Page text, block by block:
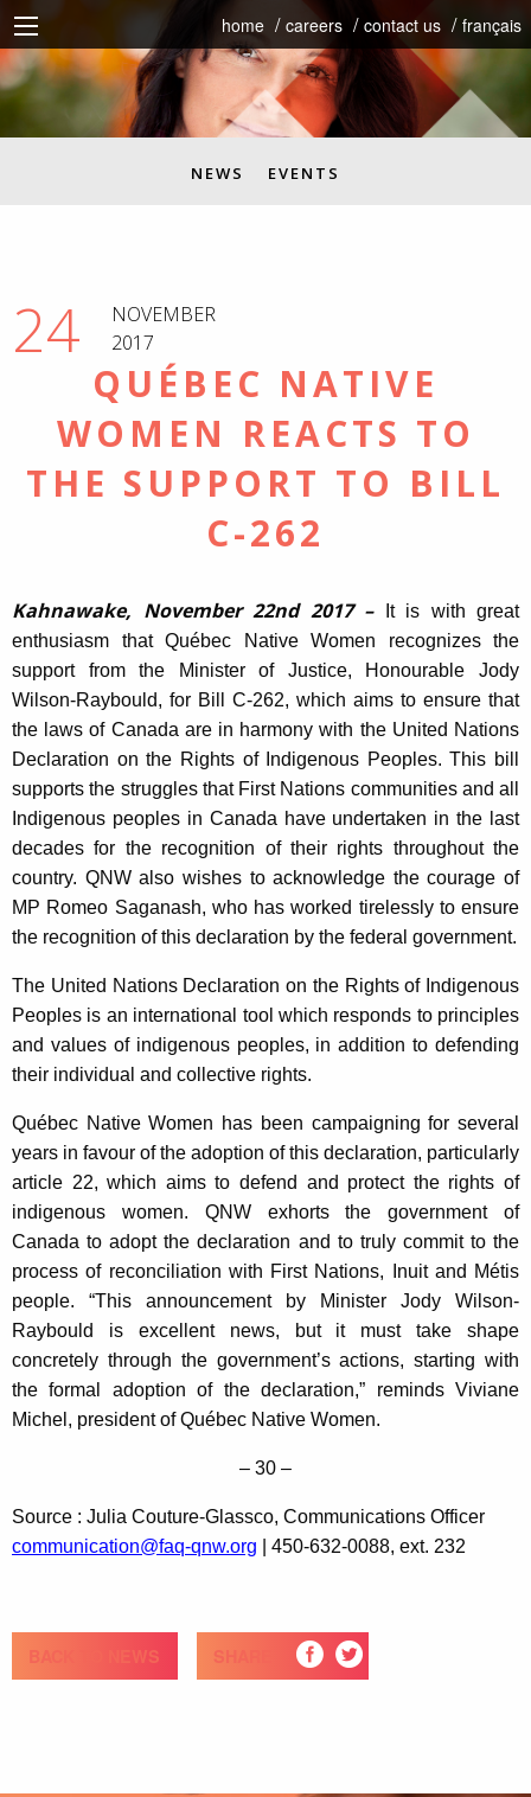
home careers contact us français
NEWS EVENTS
24
NOVEMBER
2017
QUÉBEC NATIVE
WOMEN REACTS TO
THE SUPPORT TO BILL
C-262
Kahnawake, November 22nd 2017 –
It is with great
enthusiasm that Québec Native Women recognizes the
support from the Minister of Justice, Honourable Jody
Wilson-Raybould, for Bill C-262, which aims to ensure that
the laws of Canada are in harmony with the United Nations
Declaration on the Rights of Indigenous Peoples. This bill
supports the struggles that First Nations communities and all
Indigenous peoples in Canada have undertaken in the last
decades for the recognition of their rights throughout the
country. QNW also wishes to acknowledge the courage of
MP Romeo Saganash, who has worked tirelessly to ensure
the recognition of this declaration by the federal government.
The United Nations Declaration on the Rights of Indigenous
Peoples is an international tool which responds to principles
and values of indigenous peoples, in addition to defending
their individual and collective rights.
Québec Native Women has been campaigning for several
years in favour of the adoption of this declaration, particularly
article 22, which aims to defend and protect the rights of
indigenous women. QNW exhorts the government of
Canada to adopt the declaration and to truly commit to the
process of reconciliation with First Nations, Inuit and Métis
people. “This announcement by Minister Jody Wilson-
Raybould is excellent news, but it must take shape
concretely through the government’s actions, starting with
the formal adoption of the declaration,” reminds Viviane
Michel, president of Québec Native Women.
– 30 –
Source : Julia Couture-Glassco, Communications Officer
communication@faq-qnw.org | 450-632-0088, ext. 232
BACK TO NEWS SHARE